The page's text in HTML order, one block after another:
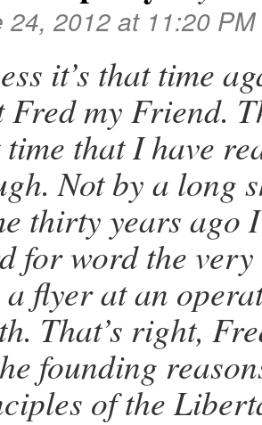
24, 2012 at 11:20 PM
it’s that time
Fred my Friend.
that I have
Not by a long
thirty years ago
for word the
a flyer at an
That’s right,
founding
of the